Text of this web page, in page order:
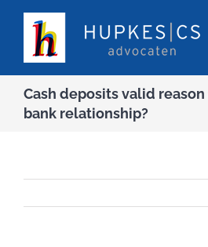
content
Cash deposits valid
bank relationship?